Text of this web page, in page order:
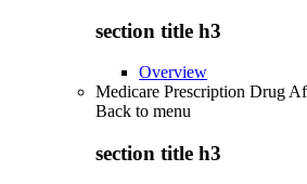
section title h3
Overview
Medicare Prescription Drug
Back to menu
section title h3